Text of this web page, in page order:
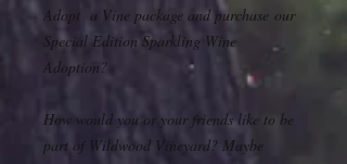
Adopt a Vine package and purchase our
Special Edition Sparkling Wine
Adoption?
How would you or your friends like to be
part of Wildwood Vineyard? Maybe